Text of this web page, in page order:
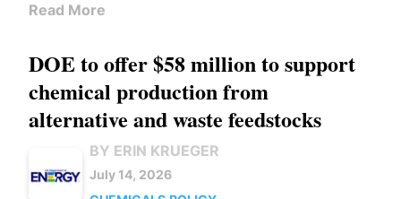
Read More
DOE to offer $58 million to support
chemical production from
alternative and waste feedstocks
BY ERIN KRUEGER
July 14, 2026